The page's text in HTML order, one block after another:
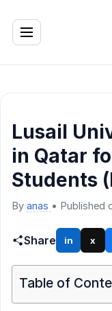
Lusail
in Qatar
Students
By anas • Published
Share in x
Table of